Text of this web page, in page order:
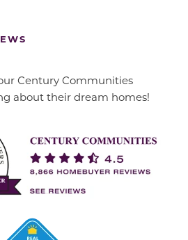
Century Communities
about their dream homes!